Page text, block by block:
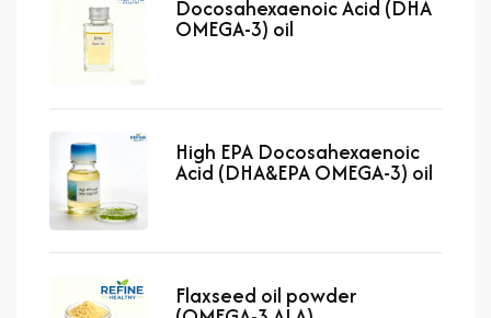
Docosahexaenoic Acid (DHA
OMEGA-3) oil
High EPA Docosahexaenoic
Acid (DHA&EPA OMEGA-3) oil
Flaxseed oil powder